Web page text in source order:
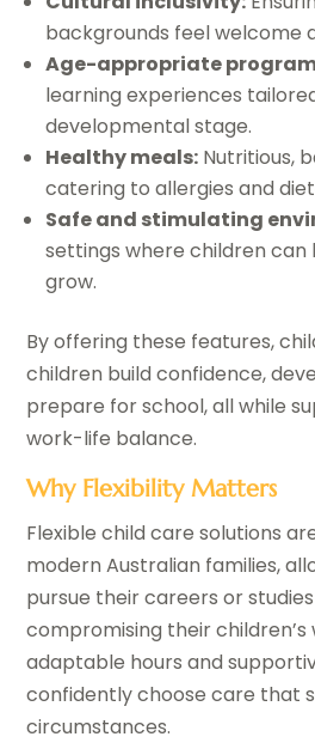
backgrounds feel welcome
Age-appropriate
learning experiences
developmental stage.
Healthy meals: Nutritious,
catering to allergies and
Safe and stimulating
settings where children can
grow.
By offering these features,
children build confidence,
prepare for school, all while
work-life balance.
Why Flexibility Matters
Flexible child care solutions
modern Australian families,
pursue their careers or
compromising their
adaptable hours and
confidently choose care that
circumstances.